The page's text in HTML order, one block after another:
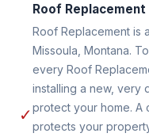
✓
Roof Replacement
Roof Replacement is
Missoula, Montana.
every Roof
installing a new, very
protect your home. A
protects your